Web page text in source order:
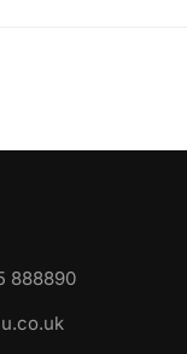
888890